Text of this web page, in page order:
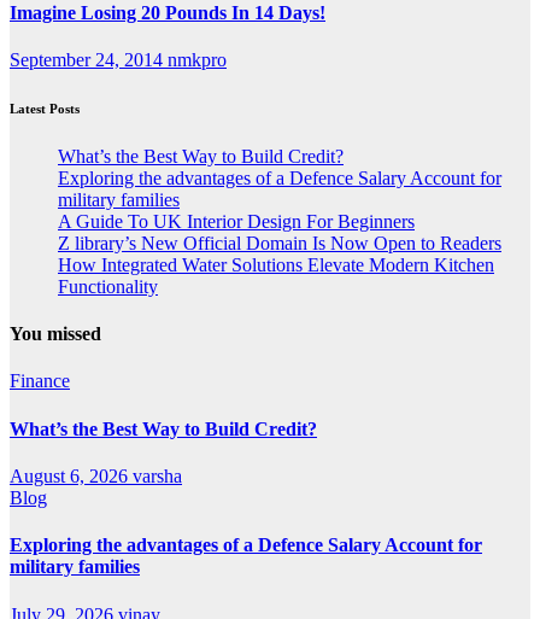
Imagine Losing 20 Pounds In 14 Days!
September 24, 2014 nmkpro
Latest Posts
What’s the Best Way to Build Credit?
Exploring the advantages of a Defence Salary Account for
military families
A Guide To UK Interior Design For Beginners
Z library’s New Official Domain Is Now Open to Readers
How Integrated Water Solutions Elevate Modern Kitchen
Functionality
You missed
Finance
What’s the Best Way to Build Credit?
August 6, 2026 varsha
Blog
Exploring the advantages of a Defence Salary Account for
military families
July 29, 2026 vinay